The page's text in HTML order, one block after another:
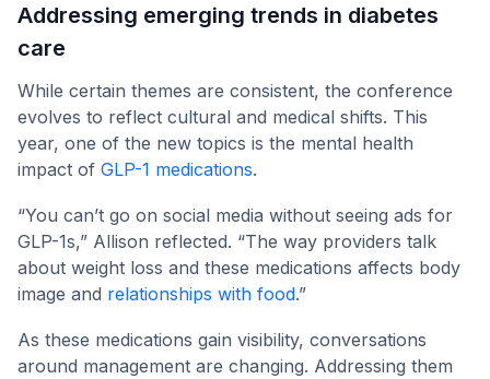
Addressing emerging trends in diabetes
care
While certain themes are consistent, the conference
evolves to reflect cultural and medical shifts. This
year, one of the new topics is the mental health
impact of GLP-1 medications.
“You can’t go on social media without seeing ads for
GLP-1s,” Allison reflected. “The way providers talk
about weight loss and these medications affects body
image and relationships with food.”
As these medications gain visibility, conversations
around management are changing. Addressing them